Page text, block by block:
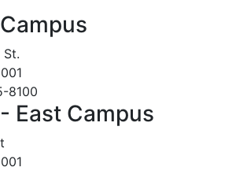
St.
8100
East Campus